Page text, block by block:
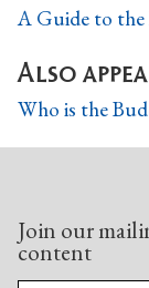
A Guide to
Also
Who is the
Join our
content